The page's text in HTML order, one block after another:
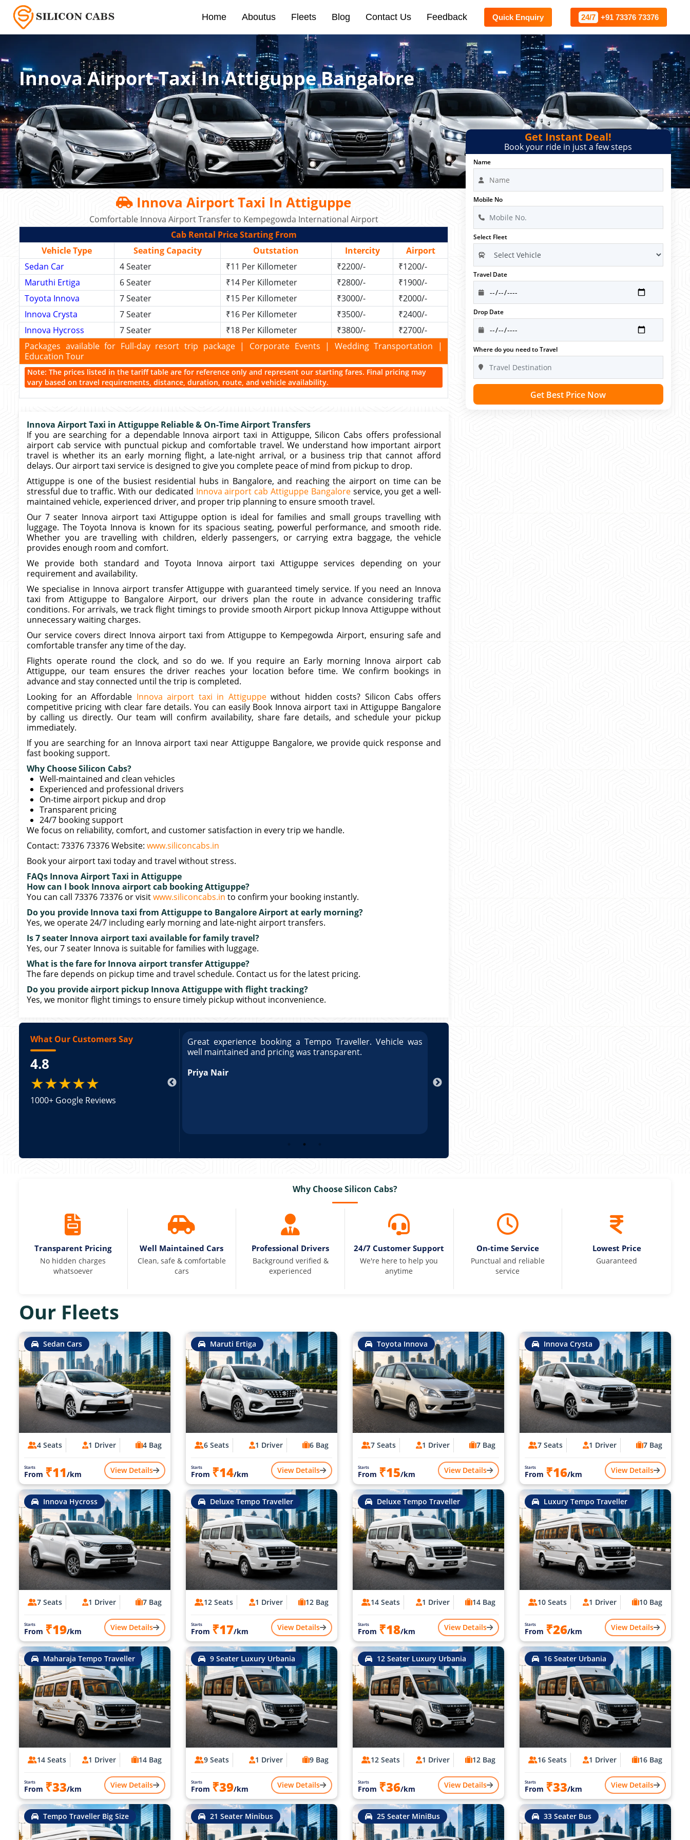
Home Aboutus Fleets Blog Contact Us Feedback Quick Enquiry 24/7 +91 73376 73376
Innova Airport Taxi In Attiguppe Bangalore
Innova Airport Taxi In Attiguppe
Comfortable Innova Airport Transfer to Kempegowda International Airport
Cab Rental Price Starting From
Vehicle Type
Seating Capacity Outstation Intercity
Airport
Sedan Car
4 Seater ₹11 Per Killometer ₹2200/-
₹1200/-
Maruthi Ertiga
6 Seater ₹14 Per Killometer ₹2800/-
₹1900/-
Toyota Innova
7 Seater ₹15 Per Killometer ₹3000/-
₹2000/-
Innova Crysta
7 Seater ₹16 Per Killometer ₹3500/-
₹2400/-
Innova Hycross
7 Seater ₹18 Per Killometer ₹3800/-
₹2700/-
Packages available for Full-day resort trip package | Corporate Events | Wedding Transportation |
Education Tour
Note: The prices listed in the tariff table are for reference only and represent our starting fares. Final pricing may
vary based on travel requirements, distance, duration, route, and vehicle availability.
Innova Airport Taxi in Attiguppe Reliable & On-Time Airport Transfers
If you are searching for a dependable Innova airport taxi in Attiguppe, Silicon Cabs offers professional
airport cab service with punctual pickup and comfortable travel. We understand how important airport
travel is whether its an early morning flight, a late-night arrival, or a business trip that cannot afford
delays. Our airport taxi service is designed to give you complete peace of mind from pickup to drop.
Attiguppe is one of the busiest residential hubs in Bangalore, and reaching the airport on time can be
stressful due to traffic. With our dedicated Innova airport cab Attiguppe Bangaloreservice, you get a well-
maintained vehicle, experienced driver, and proper trip planning to ensure smooth travel.
Our 7 seater Innova airport taxi Attiguppe option is ideal for families and small groups travelling with
luggage. The Toyota Innova is known for its spacious seating, powerful performance, and smooth ride.
Whether you are travelling with children, elderly passengers, or carrying extra baggage, the vehicle
provides enough room and comfort.
We provide both standard and Toyota Innova airport taxi Attiguppe services depending on your
requirement and availability.
We specialise in Innova airport transfer Attiguppe with guaranteed timely service. If you need an Innova
taxi from Attiguppe to Bangalore Airport, our drivers plan the route in advance considering traffic
conditions. For arrivals, we track flight timings to provide smooth Airport pickup Innova Attiguppe without
unnecessary waiting charges.
Our service covers direct Innova airport taxi from Attiguppe to Kempegowda Airport, ensuring safe and
comfortable transfer any time of the day.
Flights operate round the clock, and so do we. If you require an Early morning Innova airport cab
Attiguppe, our team ensures the driver reaches your location before time. We confirm bookings in
advance and stay connected until the trip is completed.
Looking for an Affordable Innova airport taxi in Attiguppewithout hidden costs? Silicon Cabs offers
competitive pricing with clear fare details. You can easily Book Innova airport taxi in Attiguppe Bangalore
by calling us directly. Our team will confirm availability, share fare details, and schedule your pickup
immediately.
If you are searching for an Innova airport taxi near Attiguppe Bangalore, we provide quick response and
fast booking support.
Why Choose Silicon Cabs?
Well-maintained and clean vehicles
Experienced and professional drivers
On-time airport pickup and drop
Transparent pricing
24/7 booking support
We focus on reliability, comfort, and customer satisfaction in every trip we handle.
Contact: 73376 73376 Website: www.siliconcabs.in
Book your airport taxi today and travel without stress.
FAQs Innova Airport Taxi in Attiguppe
How can I book Innova airport cab booking Attiguppe?
You can call 73376 73376 or visitwww.siliconcabs.in to confirm your booking instantly.
Do you provide Innova taxi from Attiguppe to Bangalore Airport at early morning?
Yes, we operate 24/7 including early morning and late-night airport transfers.
Is 7 seater Innova airport taxi available for family travel?
Yes, our 7 seater Innova is suitable for families with luggage.
What is the fare for Innova airport transfer Attiguppe?
The fare depends on pickup time and travel schedule. Contact us for the latest pricing.
Do you provide airport pickup Innova Attiguppe with flight tracking?
Yes, we monitor flight timings to ensure timely pickup without inconvenience.
What Our Customers Say
4.8
★★★★★
1000+ Google Reviews
booking a Tempo Traveller. Vehicle was
and pricing was transparent. Great
a Tempo Traveller. Vehicle was well
was transparent.
Great experience booking a Tempo Traveller. Vehicle was
well maintained and pricing was transparent.
Priya Nair
Get Instant Deal!
Book your ride in just a few steps
Name
Mobile No
Select Fleet
Travel Date
Drop Date
Where do you need to Travel
Get Best Price Now
Why Choose Silicon Cabs?
Transparent Pricing
No hidden charges
whatsoever
Well Maintained Cars
Clean, safe & comfortable
cars
Professional Drivers
Background verified &
experienced
24/7 Customer Support
We're here to help you
anytime
On-time Service
Punctual and reliable
service
Lowest Price
Guaranteed
Our Fleets
Sedan Cars
4 Seats 1 Driver 4 Bag
Starts
From ₹11/km View Details
Maruti Ertiga
6 Seats 1 Driver 6 Bag
Starts
From ₹14/km View Details
Toyota Innova
7 Seats 1 Driver 7 Bag
Starts
From ₹15/km View Details
Innova Crysta
7 Seats 1 Driver 7 Bag
Starts
From ₹16/km View Details
Innova Hycross
7 Seats 1 Driver 7 Bag
Starts
From ₹19/km View Details
Deluxe Tempo Traveller
12 Seats 1 Driver 12 Bag
Starts
From ₹17/km View Details
Deluxe Tempo Traveller
14 Seats 1 Driver 14 Bag
Starts
From ₹18/km View Details
Luxury Tempo Traveller
10 Seats 1 Driver 10 Bag
Starts
From ₹26/km View Details
Maharaja Tempo Traveller
14 Seats 1 Driver 14 Bag
Starts
From ₹33/km View Details
9 Seater Luxury Urbania
9 Seats 1 Driver 9 Bag
Starts
From ₹39/km View Details
12 Seater Luxury Urbania
12 Seats 1 Driver 12 Bag
Starts
From ₹36/km View Details
16 Seater Urbania
16 Seats 1 Driver 16 Bag
Starts
From ₹33/km View Details
Tempo Traveller Big Size 21 Seater Minibus 25 Seater MiniBus 33 Seater Bus